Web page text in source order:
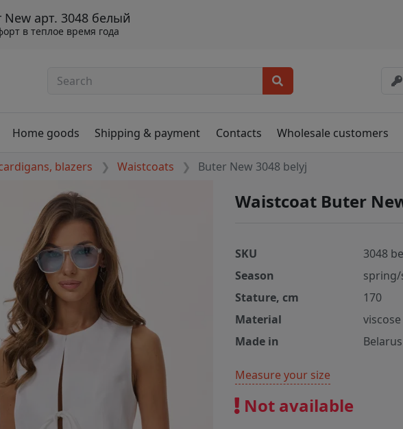
арт. 3048 белый
в теплое время года
Home goods Shipping & payment Contacts Wholesale customers
blazers Waistcoats Buter New 3048 belyj
Waistcoat Buter
SKU
3048
Season
Stature, cm
170
Material
Made in
Belarus
Measure your size
Not available